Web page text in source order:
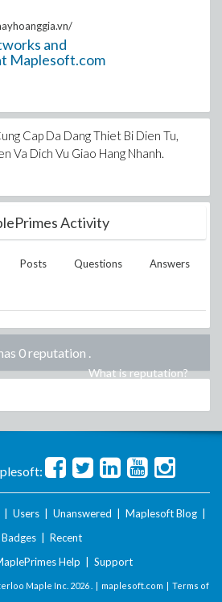
and
Maplesoft.com
Cap Da Dang Thiet Bi Dien Tu,
Va Dich Vu Giao Hang Nhanh.
Activity
Posts Questions Answers
0 reputation .
What is reputation?
Users Unanswered Maplesoft Blog
Badges
Recent
Help Support
Maple Inc. 2026 . | maplesoft.com | Terms of